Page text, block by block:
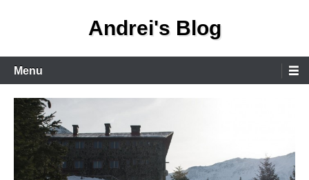
Andrei's Blog
Primary
Menu
Menu